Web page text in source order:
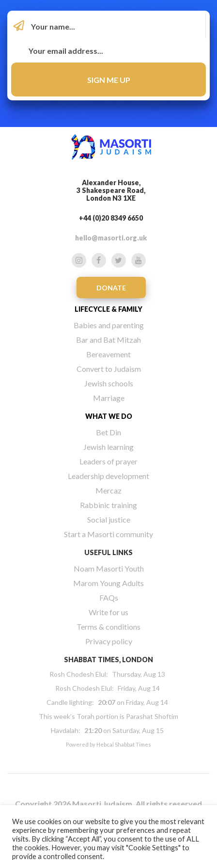
Alexander House,
3 Shakespeare Road,
London N3 1XE
+44 (0)20 8349 6650
hello@masorti.org.uk
DONATE
LIFECYCLE & FAMILY
Babies and parenting
Bar and Bat Mitzah
Bereavement
Convert to Judaism
Jewish schools
Marriage
WHAT WE DO
Bet Din
Jewish learning
Leaders of prayer
Leadership development
Mercaz
Rabbinic training
Social justice
Start a Masorti community
USEFUL LINKS
Noam Masorti Youth
Marom Young Adults
FAQs
Write for us
Terms & conditions
Privacy policy
SHABBAT TIMES, LONDON
Rosh Chodesh Elul: Thursday, Aug 13
Rosh Chodesh Elul: Friday, Aug 14
Candle lighting: 20:07 on Friday, Aug 14
This week’s Torah portion is Parashat Shoftim
Havdalah: 21:20on Saturday, Aug 15
Powered by Hebcal Shabbat Times
Copyright 2026 Masorti Judaism. All rights reserved
Masorti Judaism is a registered UK charity No. 1117590
We use cookies on our website to give you the most relevant
experience by remembering your preferences and repeat
visits. By clicking “Accept All”, you consent to the use of ALL
the cookies. However, you may visit "Cookie Settings" to
provide a controlled consent.